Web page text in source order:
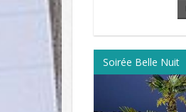
Soirée Belle Nuit